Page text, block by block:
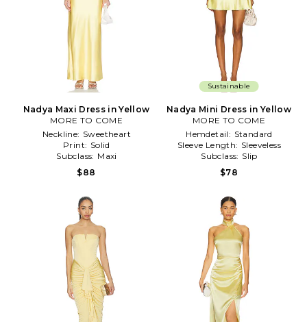
Nadya Maxi Dress in Yellow
MORE TO COME
Neckline: Sweetheart
Print: Solid
Subclass: Maxi
$88
Sustainable
Nadya Mini Dress in Yellow
MORE TO COME
Hemdetail: Standard
Sleeve Length: Sleeveless
Subclass: Slip
$78